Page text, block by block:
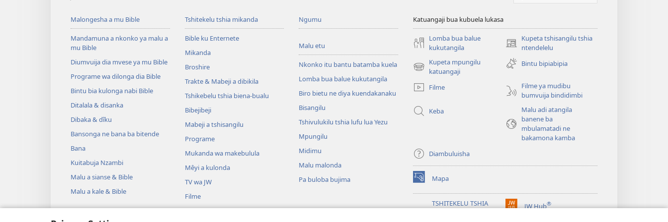
Malongesha a mu Bible
Mandamuna a nkonko ya malu a
mu Bible
Diumvuija dia mvese ya mu Bible
Programe wa dilonga dia Bible
Bintu bia kulonga nabi Bible
Ditalala & disanka
Dibaka & dîku
Bansonga ne bana ba bitende
Bana
Kuitabuja Nzambi
Malu a sianse & Bible
Malu a kale & Bible
Tshitekelu tshia mikanda
Bible ku Enternete
Mikanda
Broshire
Trakte & Mabeji a dibikila
Tshikebelu tshia biena-bualu
Bibejibeji
Mabeji a tshisangilu
Programe
Mukanda wa makebulula
Mêyi a kulonda
TV wa JW
Filme
Misambu
Ngumu
Malu etu
Nkonko itu bantu batamba kuela
Lomba bua balue kukutangila
Biro bietu ne diya kuendakanaku
Bisangilu
Tshivulukilu tshia lufu lua Yezu
Mpungilu
Midimu
Malu malonda
Pa buloba bujima
Katuangaji bua kubuela lukasa
Lomba bua balue
kukutangila
Kupeta tshisangilu tshia
ntendelelu
(bikangula
dibeji
dikuabu)
Kupeta mpungilu
katuangaji
(bikangula
dikuabu)
Bintu bipiabipia
Filme
Filme ya mudibu
bumvuija bindidimbi
Keba
Malu adi atangila
banene ba
mbulamatadi ne
bakamona kamba
Diambuluisha
Mapa
(bikangula
dibeji
dikuabu)TSHITEKELU TSHIA
JW Hub®
(bikangula